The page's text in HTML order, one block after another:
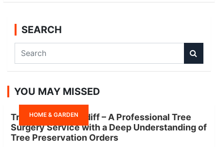
SEARCH
a
c
YOU MAY MISSED
HOME & GARDEN
Tree Surgeon Cardiff – A Professional Tree
Surgery Service with a Deep Understanding of
Tree Preservation Orders